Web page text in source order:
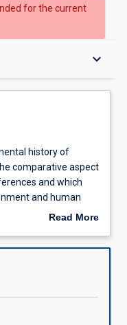
for the current
keyboard_arrow_down
history of
comparative aspect
and which
and human
histories of
Queensland.
Read More
Description